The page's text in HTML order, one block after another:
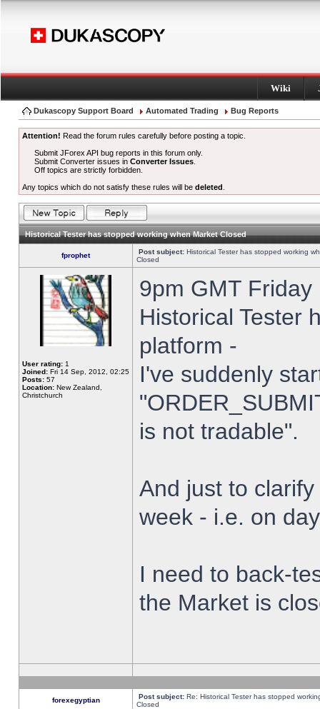
Wiki
Dukascopy Support Board Automated Trading Bug Reports
Attention! Read the forum rules carefully before posting a topic.
Submit JForex API bug reports in this forum only.
Submit Converter issues inConverter Issues
Off topics are strictly forbidden.
Any topics which do not satisfy these rules will be deleted
Historical Tester has stopped working when Market Closed
fprophet Post subject: Historical Tester has stopped working
Closed
User rating: 1
Joined: Fri 14 Sep, 2012, 02:25
Posts: 57
Location: New Zealand,
Christchurch
9pm GMT
Historical Tester
platform -
I've suddenly
is not tradable".
And just to
week - i.e. on
I need to back-
the Market is
forexegyptian Post subject: Re: Historical Tester has stopped
Closed